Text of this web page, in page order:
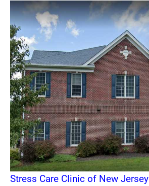
Stress Care Clinic of New Jersey